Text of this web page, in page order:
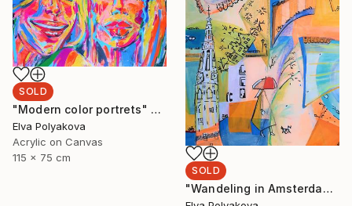
SOLD
"Modern color portrets" Painting
Elva Polyakova
Acrylic on Canvas
115 x 75 cm
SOLD
"Wandeling in Amsterdam" Painting